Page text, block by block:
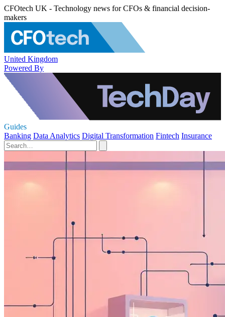
CFOtech UK - Technology news for CFOs & financial decision-
makers
United Kingdom
Powered By
Guides
Banking Data Analytics Digital Transformation Fintech Insurance